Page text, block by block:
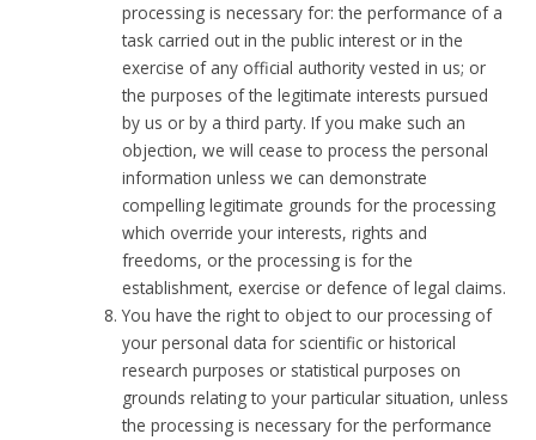
processing is necessary for: the performance of a
task carried out in the public interest or in the
exercise of any official authority vested in us; or
the purposes of the legitimate interests pursued
by us or by a third party. If you make such an
objection, we will cease to process the personal
information unless we can demonstrate
compelling legitimate grounds for the processing
which override your interests, rights and
freedoms, or the processing is for the
establishment, exercise or defence of legal claims.
You have the right to object to our processing of
your personal data for scientific or historical
research purposes or statistical purposes on
grounds relating to your particular situation, unless
the processing is necessary for the performance